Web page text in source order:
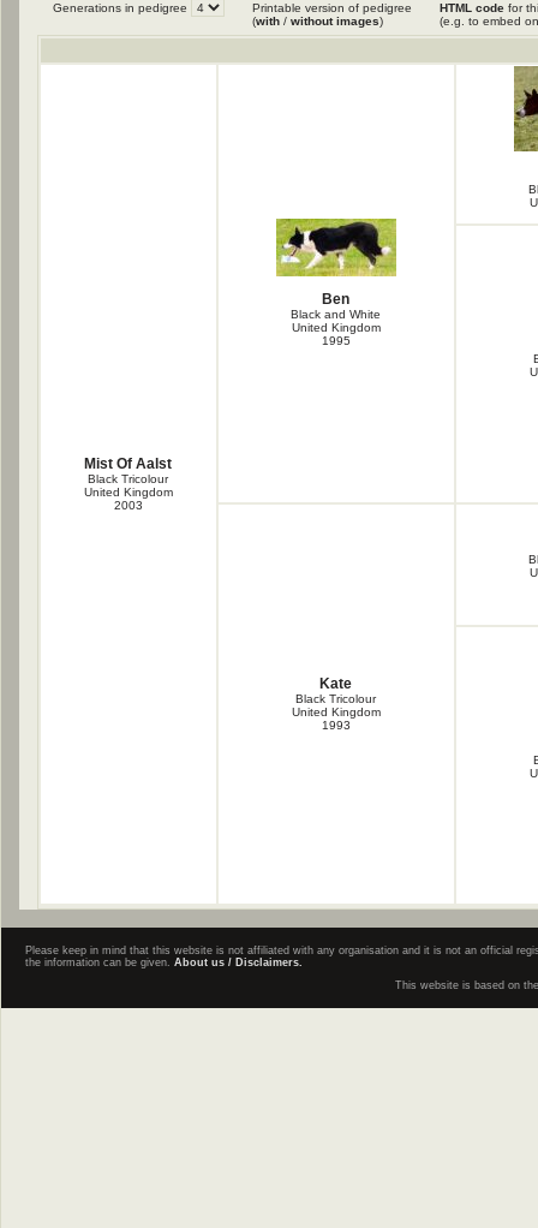
Generations in pedigree
Printable version of pedigree
(with / without images)
HTML code for
(e.g. to embed
Mist Of Aalst
Black Tricolour
United Kingdom
2003
Ben
Black and White
United Kingdom
1995
Kate
Black Tricolour
United Kingdom
1993
Please keep in mind that this website is not affiliated with any organisation and it is not an official
the information can be given. About us / Disclaimers.
This website is based on